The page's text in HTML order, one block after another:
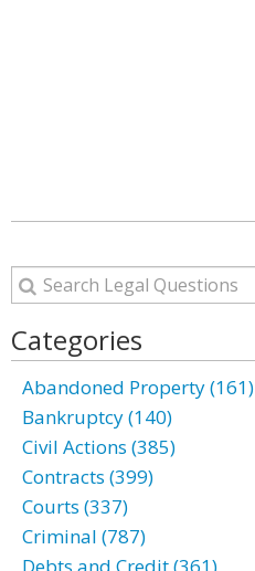
Categories
Abandoned Property (161)
Bankruptcy (140)
Civil Actions (385)
Contracts (399)
Courts (337)
Criminal (787)